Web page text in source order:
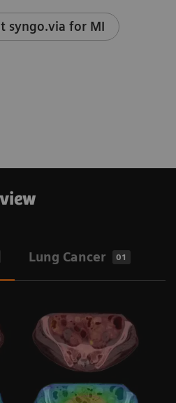
syngo.via for MI
Lung Cancer 01